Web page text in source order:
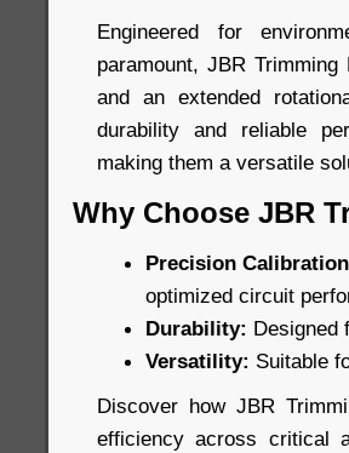
Engineered for
paramount, JBR
and an extended
durability and reliable
making them a versatile
Why Choose JBR
Precision
optimized circuit
Durability: Designed
Versatility: Suitable
Discover how JBR
efficiency across critical